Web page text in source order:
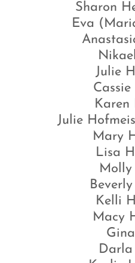
Sharon
Eva
Julie
Karen
Julie
Mary
Lisa
Molly
Kelli
Macy